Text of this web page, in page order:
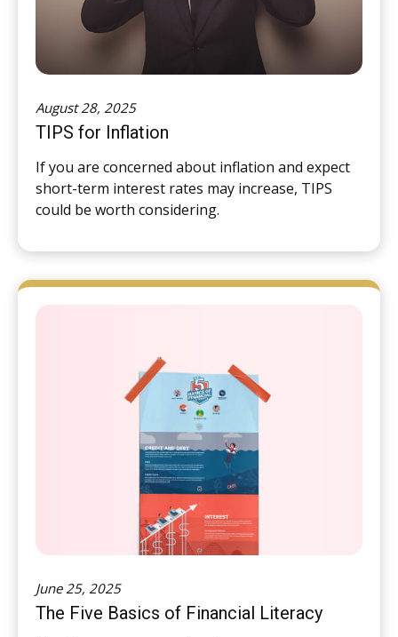
August 28, 2025
TIPS for Inflation
If you are concerned about inflation and expect
short-term interest rates may increase, TIPS
could be worth considering.
June 25, 2025
The Five Basics of Financial Literacy